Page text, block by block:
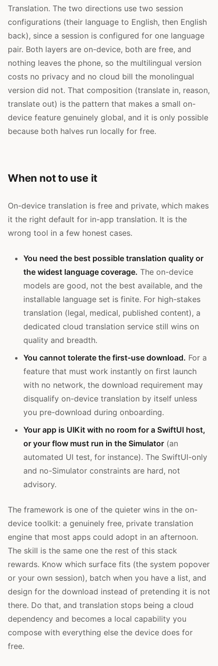
Translation. The two directions use two session
configurations (their language to English, then English
back), since a session is configured for one language
pair. Both layers are on-device, both are free, and
nothing leaves the phone, so the multilingual version
costs no privacy and no cloud bill the monolingual
version did not. That composition (translate in, reason,
translate out) is the pattern that makes a small on-
device feature genuinely global, and it is only possible
because both halves run locally for free.
When not to use it
On-device translation is free and private, which makes
it the right default for in-app translation. It is the
wrong tool in a few honest cases.
You need the best possible translation quality or
the widest language coverage. The on-device
models are good, not the best available, and the
installable language set is finite. For high-stakes
translation (legal, medical, published content), a
dedicated cloud translation service still wins on
quality and breadth.
You cannot tolerate the first-use download. For a
feature that must work instantly on first launch
with no network, the download requirement may
disqualify on-device translation by itself unless
you pre-download during onboarding.
Your app is UIKit with no room for a SwiftUI host,
or your flow must run in the Simulator (an
automated UI test, for instance). The SwiftUI-only
and no-Simulator constraints are hard, not
advisory.
The framework is one of the quieter wins in the on-
device toolkit: a genuinely free, private translation
engine that most apps could adopt in an afternoon.
The skill is the same one the rest of this stack
rewards. Know which surface fits (the system popover
or your own session), batch when you have a list, and
design for the download instead of pretending it is not
there. Do that, and translation stops being a cloud
dependency and becomes a local capability you
compose with everything else the device does for
free.